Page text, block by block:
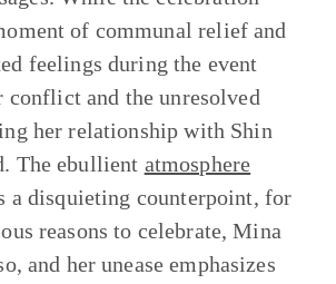
of communal relief and
feelings during the event
conflict and the unresolved
her relationship with Shin
The ebullient atmosphere
a disquieting counterpoint, for
reasons to celebrate, Mina
and her unease emphasizes